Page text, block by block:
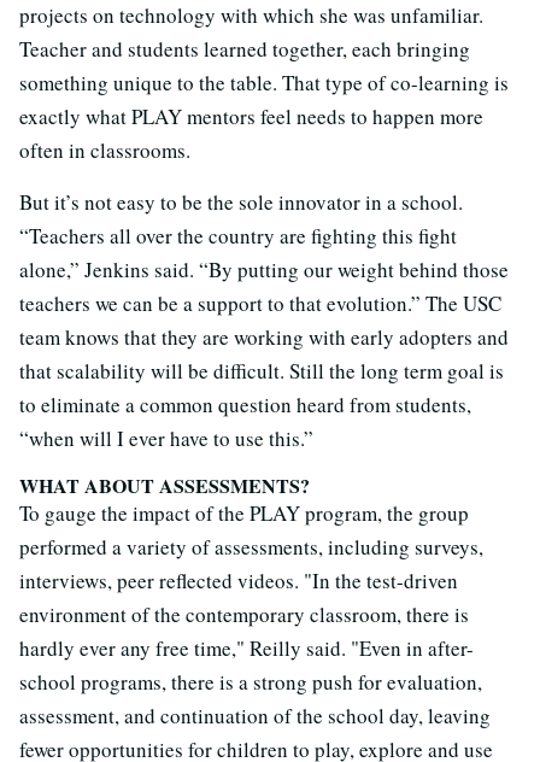
projects on technology with which she was unfamiliar.
Teacher and students learned together, each bringing
something unique to the table. That type of co-learning is
exactly what PLAY mentors feel needs to happen more
often in classrooms.
But it’s not easy to be the sole innovator in a school.
“Teachers all over the country are fighting this fight
alone,” Jenkins said. “By putting our weight behind those
teachers we can be a support to that evolution.” The USC
team knows that they are working with early adopters and
that scalability will be difficult. Still the long term goal is
to eliminate a common question heard from students,
“when will I ever have to use this.”
WHAT ABOUT ASSESSMENTS?
To gauge the impact of the PLAY program, the group
performed a variety of assessments, including surveys,
interviews, peer reflected videos. "In the test-driven
environment of the contemporary classroom, there is
hardly ever any free time," Reilly said. "Even in after-
school programs, there is a strong push for evaluation,
assessment, and continuation of the school day, leaving
fewer opportunities for children to play, explore and use